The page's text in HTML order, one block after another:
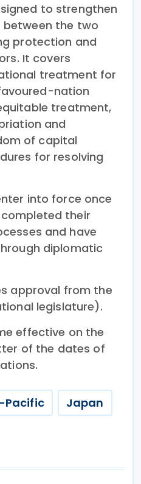
to strengthen
the two
protection and
It covers
treatment for
nation
treatment,
and
of capital
for resolving
into force once
their
and have
diplomatic
approval from the
legislature).
effective on the
of the dates of
Pacific Japan